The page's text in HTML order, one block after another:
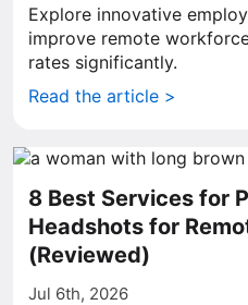
Explore innovative
improve remote
rates significantly.
Read the article >
8 Best Services for
Headshots for
(Reviewed)
Jul 6th, 2026